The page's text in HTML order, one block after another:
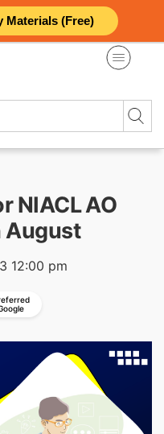
Materials (Free)
NIACL AO
August
12:00 pm